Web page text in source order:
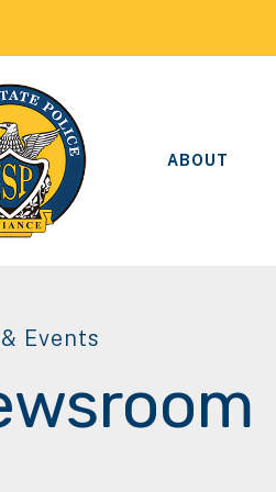
ABOUT
Events